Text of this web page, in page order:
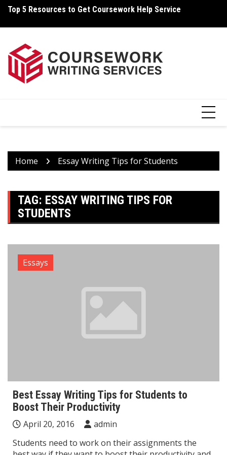
Skip
content
Top 5 Resources to Get Coursework Help Service
Home Essay Writing Tips for Students
TAG: ESSAY WRITING TIPS FOR
STUDENTS
Essays
Best Essay Writing Tips for Students to
Boost Their Productivity
April 20, 2016
admin
Students need to work on their assignments the